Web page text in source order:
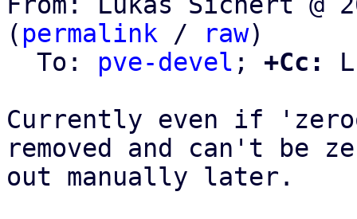
( permalink / raw)
  To:
pve-devel ; +Cc:
Currently even if
removed and can't be
out manually later.